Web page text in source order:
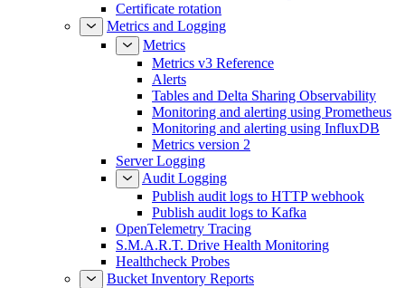
Certificate rotation
Metrics and Logging
Metrics
Metrics v3 Reference
Alerts
Tables and Delta Sharing Observability
Monitoring and alerting using Prometheus
Monitoring and alerting using InfluxDB
Metrics version 2
Server Logging
Audit Logging
Publish audit logs to HTTP webhook
Publish audit logs to Kafka
OpenTelemetry Tracing
S.M.A.R.T. Drive Health Monitoring
Healthcheck Probes
Bucket Inventory Reports